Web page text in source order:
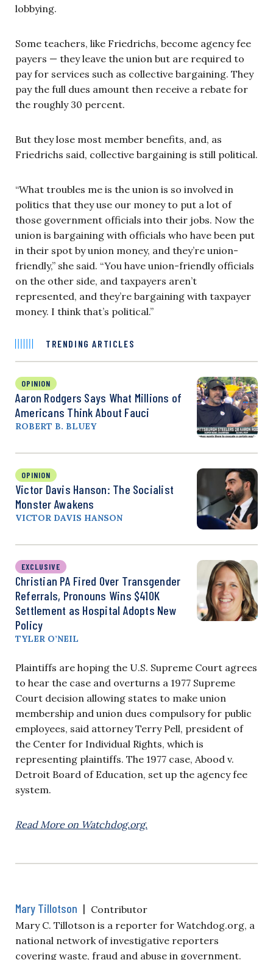
lobbying.
Some teachers, like Friedrichs, become agency fee
payers — they leave the union but are required to
pay for services such as collective bargaining. They
pay the full dues amount then receive a rebate for
the roughly 30 percent.
But they lose most member benefits, and, as
Friedrichs said, collective bargaining is still political.
“What troubles me is the union is so involved in
politics that they use our money to put a lot of
those government officials into their jobs. Now the
union is bargaining with officials who have been put
in their spot by union money, and they’re union-
friendly,” she said. “You have union-friendly officials
on the other side, and taxpayers aren’t
represented, and they’re bargaining with taxpayer
money. I think that’s political.”
TRENDING ARTICLES
OPINION
Aaron Rodgers Says What Millions of
Americans Think About Fauci
ROBERT B. BLUEY
OPINION
Victor Davis Hanson: The Socialist
Monster Awakens
VICTOR DAVIS HANSON
EXCLUSIVE
Christian PA Fired Over Transgender
Referrals, Pronouns Wins $410K
Settlement as Hospital Adopts New
Policy
TYLER O’NEIL
Plaintiffs are hoping the U.S. Supreme Court agrees
to hear the case and overturns a 1977 Supreme
Court decision allowing states to make union
membership and union dues compulsory for public
employees, said attorney Terry Pell, president of
the Center for Individual Rights, which is
representing plaintiffs. The 1977 case, Abood v.
Detroit Board of Education, set up the agency fee
system.
Read More on Watchdog.org.
Mary Tillotson | Contributor
Mary C. Tillotson is a reporter for Watchdog.org, a
national network of investigative reporters
covering waste, fraud and abuse in government.